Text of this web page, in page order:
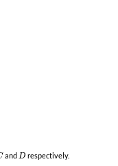
and D respectively.